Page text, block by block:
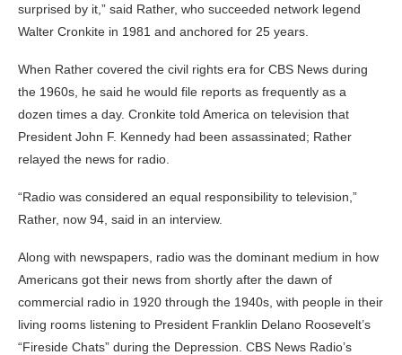
surprised by it,” said Rather, who succeeded network legend
Walter Cronkite in 1981 and anchored for 25 years.
When Rather covered the civil rights era for CBS News during
the 1960s, he said he would file reports as frequently as a
dozen times a day. Cronkite told America on television that
President John F. Kennedy had been assassinated; Rather
relayed the news for radio.
“Radio was considered an equal responsibility to television,”
Rather, now 94, said in an interview.
Along with newspapers, radio was the dominant medium in how
Americans got their news from shortly after the dawn of
commercial radio in 1920 through the 1940s, with people in their
living rooms listening to President Franklin Delano Roosevelt’s
“Fireside Chats” during the Depression. CBS News Radio’s